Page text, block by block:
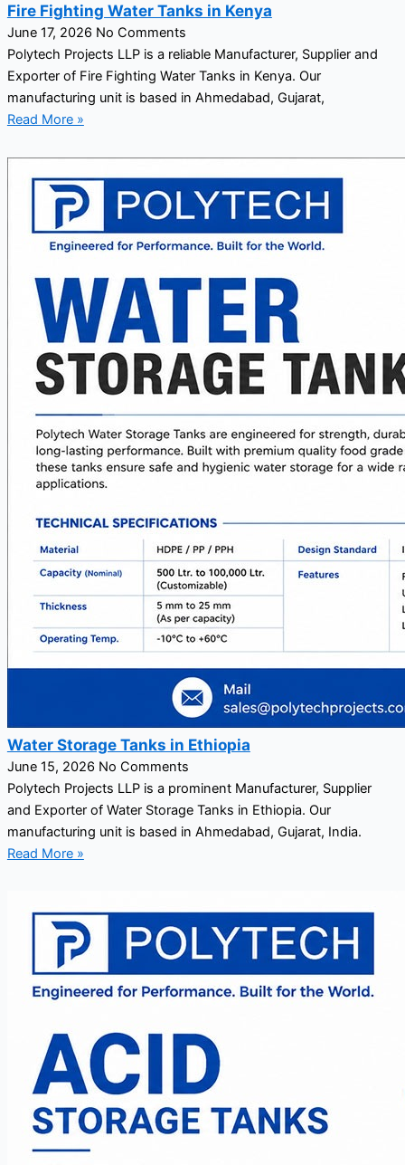
Fire Fighting Water Tanks in Kenya
June 17, 2026 No Comments
Polytech Projects LLP is a reliable Manufacturer, Supplier and
Exporter of Fire Fighting Water Tanks in Kenya. Our
manufacturing unit is based in Ahmedabad, Gujarat,
Read More »
Water Storage Tanks in Ethiopia
June 15, 2026 No Comments
Polytech Projects LLP is a prominent Manufacturer, Supplier
and Exporter of Water Storage Tanks in Ethiopia. Our
manufacturing unit is based in Ahmedabad, Gujarat, India.
Read More »